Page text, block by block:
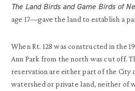
The Land Birds and Game Birds of
age 17—gave the land to establish a
When Rt. 128 was constructed in the
Ann Park from the north was cut off.
reservation are either part of the City
watershed or private land, neither of